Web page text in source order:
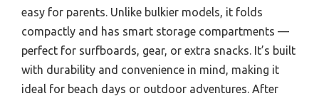
easy for parents. Unlike bulkier models, it folds
compactly and has smart storage compartments —
perfect for surfboards, gear, or extra snacks. It’s built
with durability and convenience in mind, making it
ideal for beach days or outdoor adventures. After